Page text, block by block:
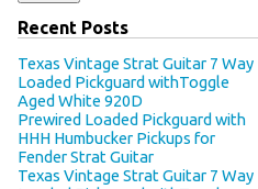
Recent Posts
Texas Vintage Strat Guitar 7 Way
Loaded Pickguard withToggle
Aged White 920D
Prewired Loaded Pickguard with
HHH Humbucker Pickups for
Fender Strat Guitar
Texas Vintage Strat Guitar 7 Way